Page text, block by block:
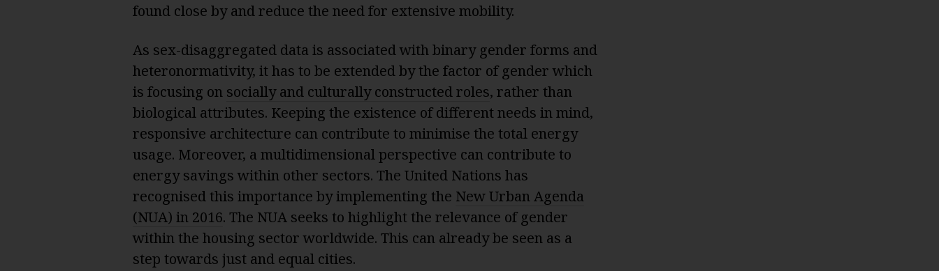
found close by and reduce the need for extensive mobility.
As sex-disaggregated data is associated with binary gender forms and
heteronormativity, it has to be extended by the factor of gender which
is focusing on socially and culturally constructed roles, rather than
biological attributes. Keeping the existence of different needs in mind,
responsive architecture can contribute to minimise the total energy
usage. Moreover, a multidimensional perspective can contribute to
energy savings within other sectors. The United Nations has
recognised this importance by implementing the New Urban Agenda
(NUA) in 2016. The NUA seeks to highlight the relevance of gender
within the housing sector worldwide. This can already be seen as a
step towards just and equal cities.